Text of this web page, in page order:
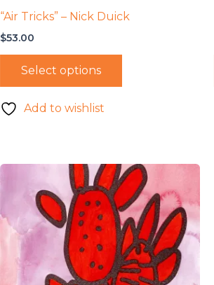
“Air Tricks” – Nick Duick
$53.00
Select options
Add to wishlist